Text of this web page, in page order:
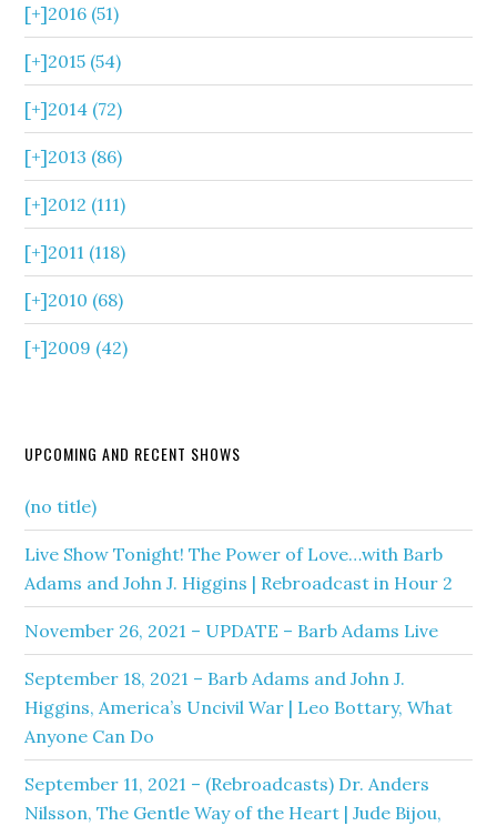
[+]2016 (51)
[+]2015 (54)
[+]2014 (72)
[+]2013 (86)
[+]2012 (111)
[+]2011 (118)
[+]2010 (68)
[+]2009 (42)
UPCOMING AND RECENT SHOWS
(no title)
Live Show Tonight! The Power of Love…with Barb
Adams and John J. Higgins | Rebroadcast in Hour 2
November 26, 2021 – UPDATE – Barb Adams Live
September 18, 2021 – Barb Adams and John J.
Higgins, America’s Uncivil War | Leo Bottary, What
Anyone Can Do
September 11, 2021 – (Rebroadcasts) Dr. Anders
Nilsson, The Gentle Way of the Heart | Jude Bijou,